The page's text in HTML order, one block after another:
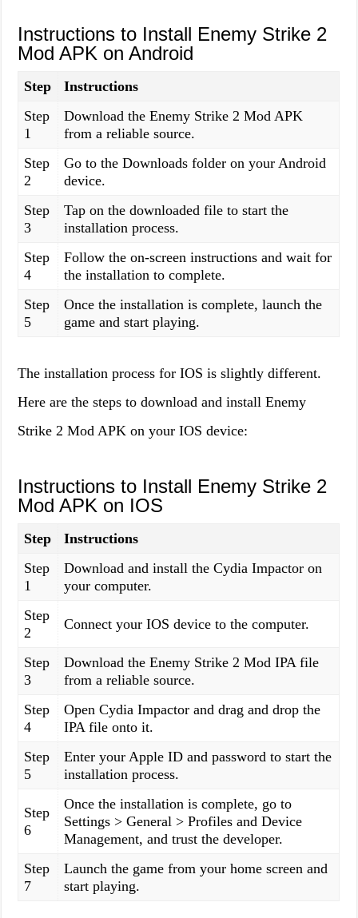
Instructions to Install Enemy Strike 2
Mod APK on Android
Step
Instructions
Step
1
Download the Enemy Strike 2 Mod APK
from a reliable source.
Step
2
Go to the Downloads folder on your Android
device.
Step
3
Tap on the downloaded file to start the
installation process.
Step
4
Follow the on-screen instructions and wait for
the installation to complete.
Step
5
Once the installation is complete, launch the
game and start playing.
The installation process for IOS is slightly different.
Here are the steps to download and install Enemy
Strike 2 Mod APK on your IOS device:
Instructions to Install Enemy Strike 2
Mod APK on IOS
Step
Instructions
Step
1
Download and install the Cydia Impactor on
your computer.
Step
2
Connect your IOS device to the computer.
Step
3
Download the Enemy Strike 2 Mod IPA file
from a reliable source.
Step
4
Open Cydia Impactor and drag and drop the
IPA file onto it.
Step
5
Enter your Apple ID and password to start the
installation process.
Step
6
Once the installation is complete, go to
Settings > General > Profiles and Device
Management, and trust the developer.
Step
7
Launch the game from your home screen and
start playing.